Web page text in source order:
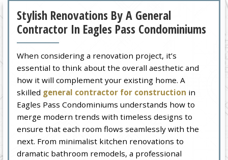
Stylish Renovations By A General
Contractor In Eagles Pass Condominiums
When considering a renovation project, it’s
essential to think about the overall aesthetic and
how it will complement your existing home. A
skilled general contractor for construction in
Eagles Pass Condominiums understands how to
merge modern trends with timeless designs to
ensure that each room flows seamlessly with the
next. From minimalist kitchen renovations to
dramatic bathroom remodels, a professional